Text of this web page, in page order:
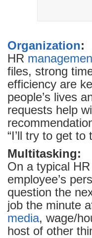
Organization:
HR
files, strong
efficiency are
people’s lives
requests help
“I’ll try to get to
Multitasking:
On a typical
employee’s
question the
job the minute
media, wage/
host of other